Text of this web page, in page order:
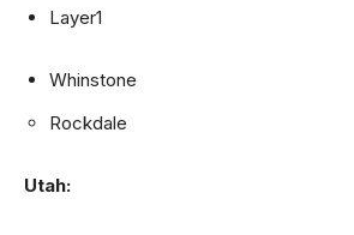
Layer1
Whinstone
Rockdale
Utah: